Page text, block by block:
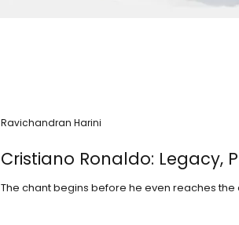
Cristiano Ronaldo: Legacy,
The chant begins before he even reaches the
Ravichandran Harini